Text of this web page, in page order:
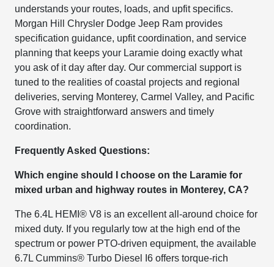
understands your routes, loads, and upfit specifics.
Morgan Hill Chrysler Dodge Jeep Ram provides
specification guidance, upfit coordination, and service
planning that keeps your Laramie doing exactly what
you ask of it day after day. Our commercial support is
tuned to the realities of coastal projects and regional
deliveries, serving Monterey, Carmel Valley, and Pacific
Grove with straightforward answers and timely
coordination.
Frequently Asked Questions:
Which engine should I choose on the Laramie for
mixed urban and highway routes in Monterey, CA?
The 6.4L HEMI® V8 is an excellent all-around choice for
mixed duty. If you regularly tow at the high end of the
spectrum or power PTO-driven equipment, the available
6.7L Cummins® Turbo Diesel I6 offers torque-rich